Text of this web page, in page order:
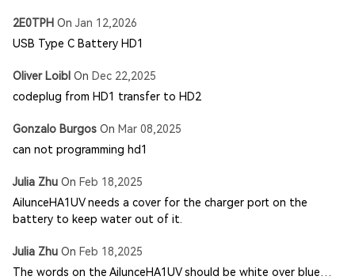
2E0TPH On Jan 12,2026
USB Type C Battery HD1
Oliver Loibl On Dec 22,2025
codeplug from HD1 transfer to HD2
Gonzalo Burgos On Mar 08,2025
can not programming hd1
Julia Zhu On Feb 18,2025
AilunceHA1UV needs a cover for the charger port on the
battery to keep water out of it.
Julia Zhu On Feb 18,2025
The words on the AilunceHA1UV should be white over blue…